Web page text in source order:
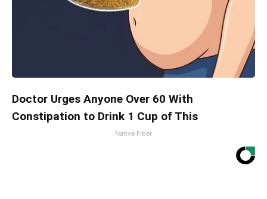
Doctor Urges Anyone Over 60 With
Constipation to Drink 1 Cup of This
Native Fiber